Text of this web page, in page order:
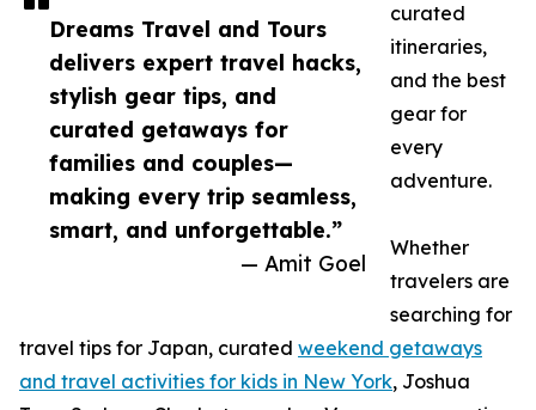
Dreams Travel and Tours
delivers expert travel hacks,
stylish gear tips, and
curated getaways for
families and couples—
making every trip seamless,
smart, and unforgettable.”
— Amit Goel
curated
itineraries,
and the best
gear for
every
adventure.
Whether
travelers are
searching for
travel tips for Japan, curated weekend getaways
and travel activities for kids in New York, Joshua